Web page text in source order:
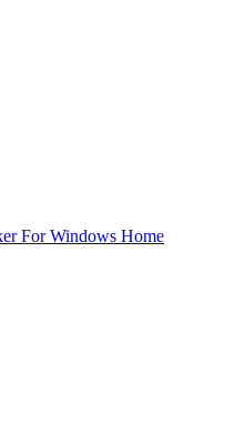
For Windows Home